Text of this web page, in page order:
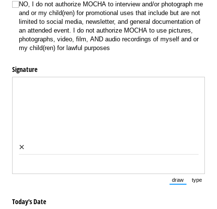
NO, I do not authorize MOCHA to interview and/​or photograph me
and or my child(ren) for promotional uses that include but are not
limited to social media, newsletter, and general documentation of
an attended event. I do not authorize MOCHA to use pictures,
photographs, video, film, AND audio recordings of myself and or
my child(ren) for lawful purposes
Signature
×
draw
(Switch to
type
Today's Date